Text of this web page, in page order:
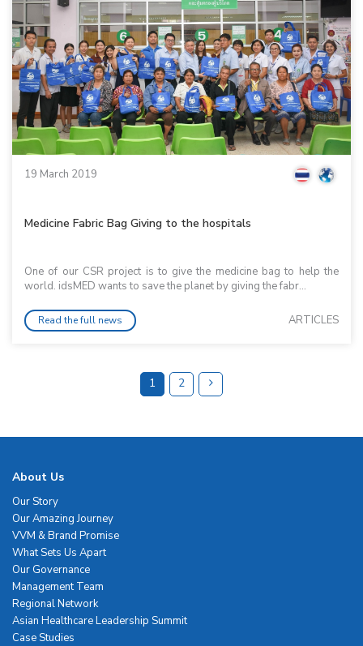
19 March 2019
Medicine Fabric Bag Giving to the hospitals
One of our CSR project is to give the medicine bag to help the
world. idsMED wants to save the planet by giving the fabr...
Read the full news ARTICLES
1 2
About Us
Our Story
Our Amazing Journey
VVM & Brand Promise
What Sets Us Apart
Our Governance
Management Team
Regional Network
Asian Healthcare Leadership Summit
Case Studies